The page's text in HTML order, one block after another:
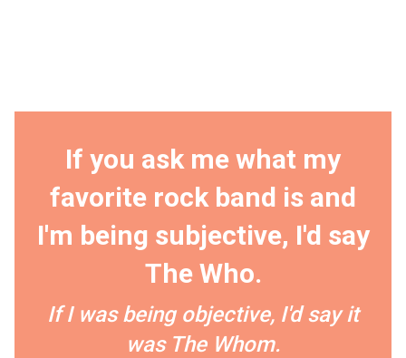
If you ask me what my
favorite rock band is and
I'm being subjective, I'd say
The Who.
If I was being objective, I'd say it
was The Whom.